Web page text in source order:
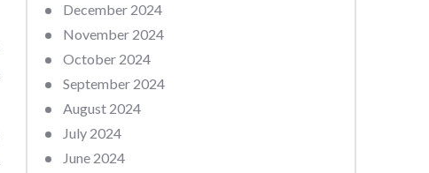
December 2024
November 2024
October 2024
September 2024
August 2024
July 2024
June 2024